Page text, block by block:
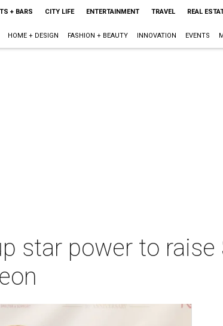
+ BARS CITY LIFE ENTERTAINMENT TRAVEL REAL
HOME + DESIGN FASHION + BEAUTY INNOVATION EVENTS
star power to